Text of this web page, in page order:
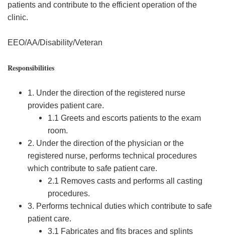
patients and contribute to the efficient operation of the
clinic.
EEO/AA/Disability/Veteran
Responsibilities
1. Under the direction of the registered nurse
provides patient care.
1.1 Greets and escorts patients to the exam
room.
2. Under the direction of the physician or the
registered nurse, performs technical procedures
which contribute to safe patient care.
2.1 Removes casts and performs all casting
procedures.
3. Performs technical duties which contribute to safe
patient care.
3.1 Fabricates and fits braces and splints